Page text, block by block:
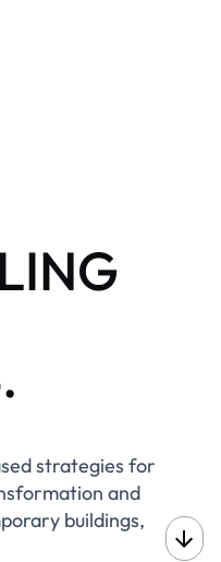
strategies for
and
buildings,